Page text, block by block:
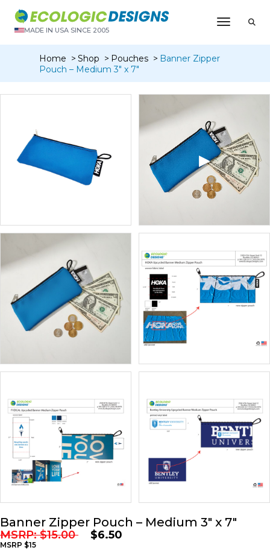
MADE IN USA SINCE 2005
Toggle
Home Shop Pouches
Banner Zipper
Pouch – Medium 3″ x 7″
Banner Zipper Pouch – Medium 3″ x 7″
MSRP: $15.00 $6.50
MSRP $15